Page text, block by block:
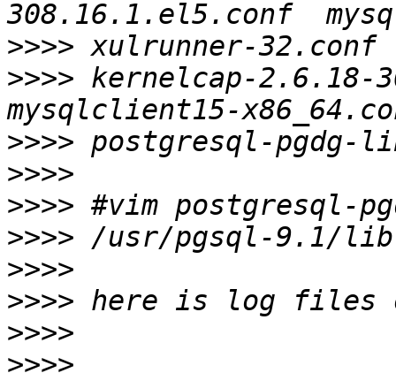
>>>>
>>>> kernelcap-2.6.18-
>>>>
>>>>
>>>>
>>>>
>>>>
>>>>
>>>>
>>>>